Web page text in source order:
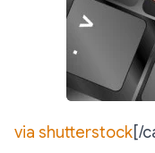
via shutterstock[/